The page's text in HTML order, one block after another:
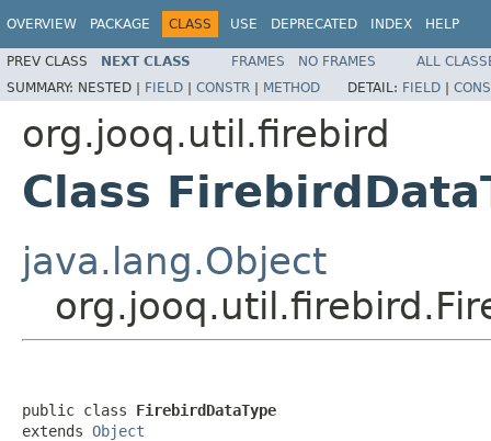
OVERVIEW PACKAGE CLASS USE DEPRECATED INDEX HELP
PREV CLASS NEXT CLASS FRAMES NO FRAMES
ALL
SUMMARY: NESTED | FIELD | CONSTR | METHOD DETAIL: FIELD |
org.jooq.util.firebird
Class
java.lang.Object
public class FirebirdDataType
extends Object